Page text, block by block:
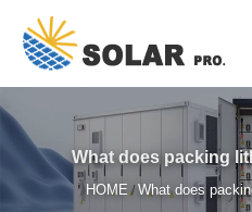
What does packing
HOME/ What does